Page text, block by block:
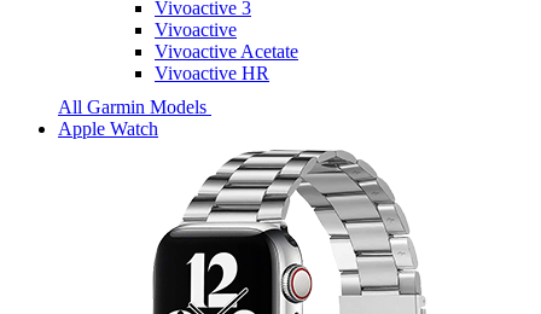
Vivoactive 3
Vivoactive
Vivoactive Acetate
Vivoactive HR
All Garmin Models
Apple Watch